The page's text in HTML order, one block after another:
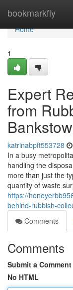
bookmarkfly
Home
Home
1
Expert
from
katrinabpft553728
In a busy
handling the
more than just the
quantity of waste
https://
behind-rubbish-
Comments
Comments
Submit a Comment
No HTML